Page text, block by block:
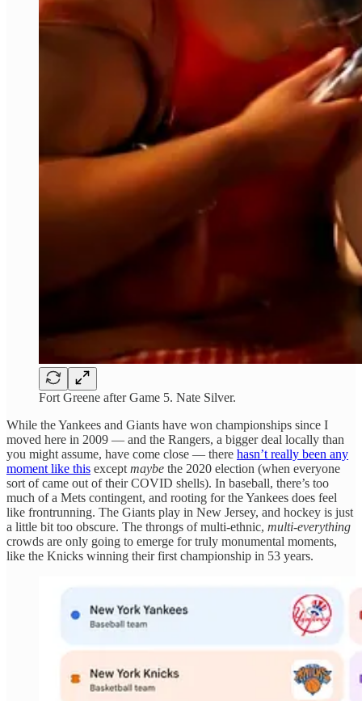
Fort Greene after Game 5. Nate Silver.
While the Yankees and Giants have won championships since I
moved here in 2009 — and the Rangers, a bigger deal locally than
you might assume, have come close — there hasn’t really been any
moment like this except maybe the 2020 election (when everyone
sort of came out of their COVID shells). In baseball, there’s too
much of a Mets contingent, and rooting for the Yankees does feel
like frontrunning. The Giants play in New Jersey, and hockey is just
a little bit too obscure. The throngs of multi-ethnic, multi-everything
crowds are only going to emerge for truly monumental moments,
like the Knicks winning their first championship in 53 years.